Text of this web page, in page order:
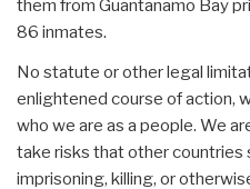
them from Guantanamo Bay
86 inmates.
No statute or other legal
enlightened course of action,
who we are as a people. We
take risks that other countries
imprisoning, killing, or